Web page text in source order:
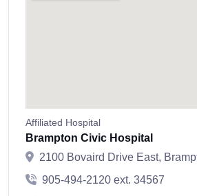
Affiliated Hospital
Brampton Civic Hospital
2100 Bovaird Drive East,
905-494-2120 ext. 34567